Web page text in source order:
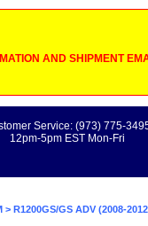
AND SHIPMENT
Service: (973) 775-
12pm-5pm EST Mon-Fri
> R1200GS/GS ADV (2008-